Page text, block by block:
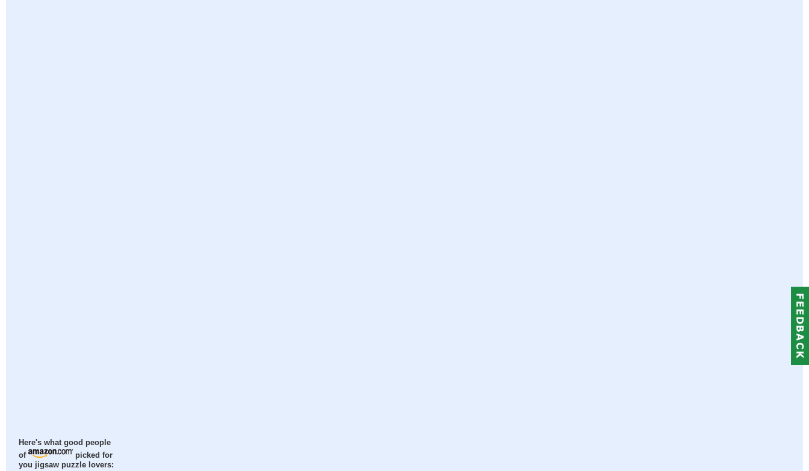
Here's what good people
of
picked for
you jigsaw puzzle lovers: